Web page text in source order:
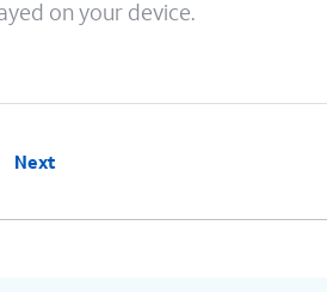
on your device.
Next